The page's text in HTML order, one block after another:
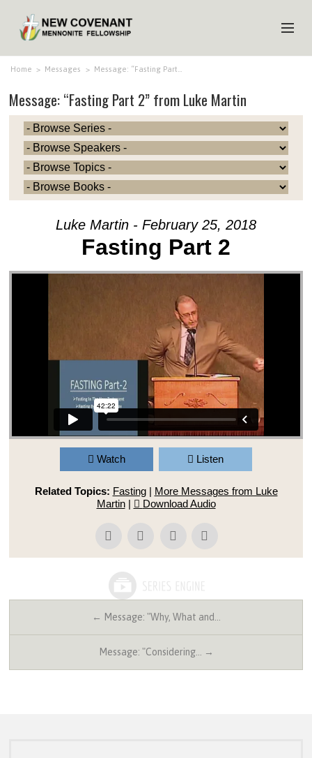
HOME
ABOUT US
MINISTRIES
MEDIA
EVENTS
Home > Messages > Message: “Fasting Part…
Message: “Fasting Part 2” from Luke Martin
Luke Martin - February 25, 2018
Fasting Part 2
Watch Listen
Related Topics: Fasting| More Messages from Luke
Martin| Download Audio
← Message: "Why, What and…
Message: "Considering… →